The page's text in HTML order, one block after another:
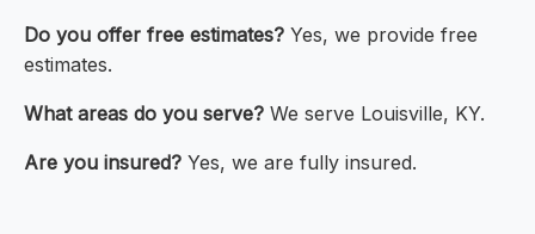
Do you offer free estimates? Yes, we provide free
estimates.
What areas do you serve? We serve Louisville, KY.
Are you insured? Yes, we are fully insured.